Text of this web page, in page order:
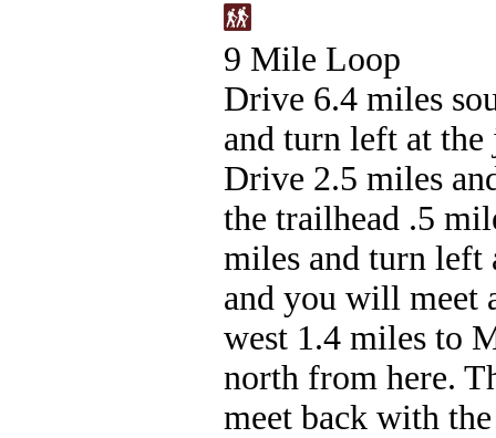
9 Mile Loop
Drive 6.4 miles
and turn left at
Drive 2.5 miles
the trailhead .5
miles and turn left
and you will meet
west 1.4 miles to
north from here.
meet back with